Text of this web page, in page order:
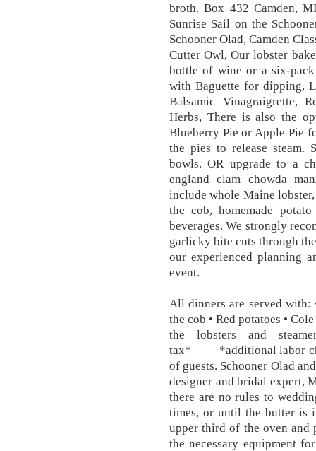
broth. Box 432
Sunrise Sail on the
Schooner Olad, Camden
Cutter Owl, Our lobster
bottle of wine or a six-
with Baguette for dipping,
Balsamic Vinagraigrette,
Herbs, There is also the
Blueberry Pie or Apple Pie
the pies to release steam.
bowls. OR upgrade to a
england clam chowda
include whole Maine
the cob, homemade
beverages. We strongly
garlicky bite cuts through
our experienced planning
event.
All dinners are served with:
the cob • Red potatoes •
the lobsters and
tax* *additional labor
of guests. Schooner Olad
designer and bridal expert,
there are no rules to
times, or until the butter is
upper third of the oven and
the necessary equipment